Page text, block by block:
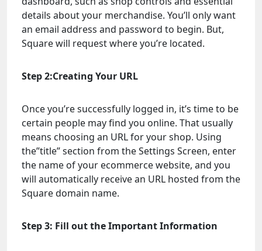
details about your merchandise. You’ll only want
an email address and password to begin. But,
Square will request where you’re located.
Step 2:Creating Your URL
Once you’re successfully logged in, it’s time to be
certain people may find you online. That usually
means choosing an URL for your shop. Using
the”title” section from the Settings Screen, enter
the name of your ecommerce website, and you
will automatically receive an URL hosted from the
Square domain name.
Step 3: Fill out the Important Information